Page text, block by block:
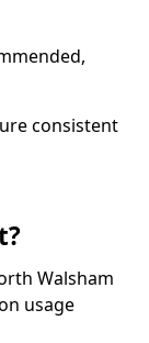
consistent
Walsham
usage